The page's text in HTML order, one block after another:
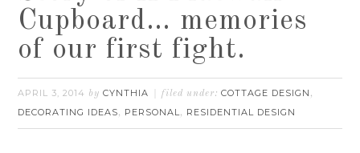
Cupboard… memories
of our first fight.
APRIL 3, 2014 byCYNTHIA filed under:COTTAGE DESIGN ,
DECORATING IDEAS, PERSONAL, RESIDENTIAL DESIGN